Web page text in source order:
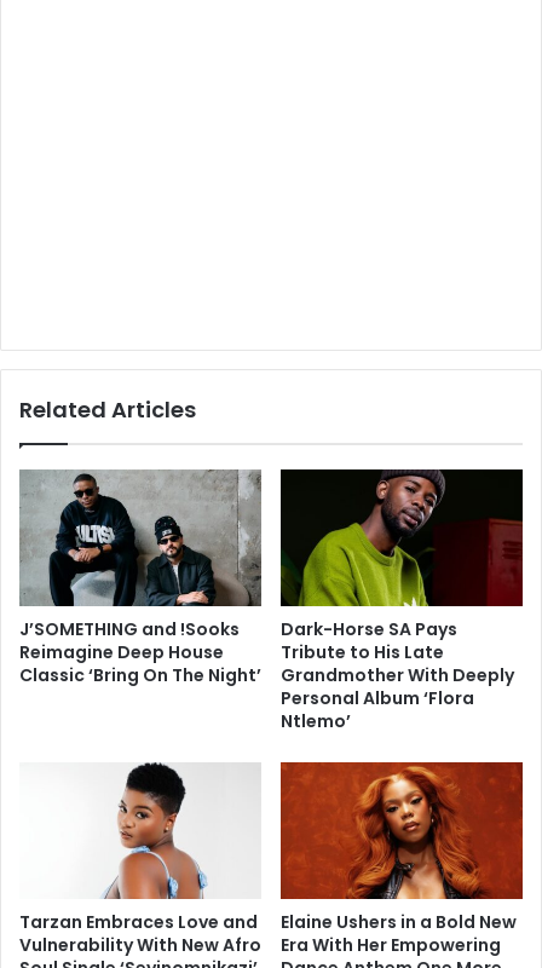
Related Articles
J’SOMETHING and !Sooks
Reimagine Deep House
Classic ‘Bring On The Night’
Dark-Horse SA Pays
Tribute to His Late
Grandmother With Deeply
Personal Album ‘Flora
Ntlemo’
Tarzan Embraces Love and
Vulnerability With New Afro
Elaine Ushers in a Bold New
Era With Her Empowering